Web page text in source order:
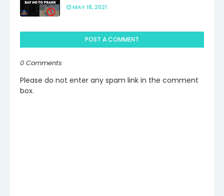
MAY 18, 2021
POST A COMMENT
0 Comments
Please do not enter any spam link in the comment
box.